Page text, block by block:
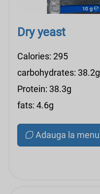
Dry yeast
Calories: 295
carbohydrates: 38.2g
Protein: 38.3g
fats: 4.6g
Adauga la menu